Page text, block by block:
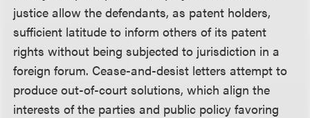
justice allow the defendants, as patent holders,
sufficient latitude to inform others of its patent
rights without being subjected to jurisdiction in a
foreign forum. Cease-and-desist letters attempt to
produce out-of-court solutions, which align the
interests of the parties and public policy favoring